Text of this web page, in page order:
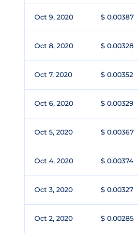
Oct 9, 2020 $ 0.00387
Oct 8, 2020 $ 0.00328
Oct 7, 2020 $ 0.00352
Oct 6, 2020 $ 0.00329
Oct 5, 2020 $ 0.00367
Oct 4, 2020 $ 0.00374
Oct 3, 2020 $ 0.00327
Oct 2, 2020 $ 0.00285